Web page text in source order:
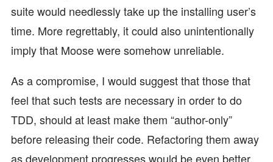
suite would needlessly take up the installing user’s
time. More regrettably, it could also unintentionally
imply that Moose were somehow unreliable.
As a compromise, I would suggest that those that
feel that such tests are necessary in order to do
TDD, should at least make them “author-only”
before releasing their code. Refactoring them away
as development progresses would be even better.